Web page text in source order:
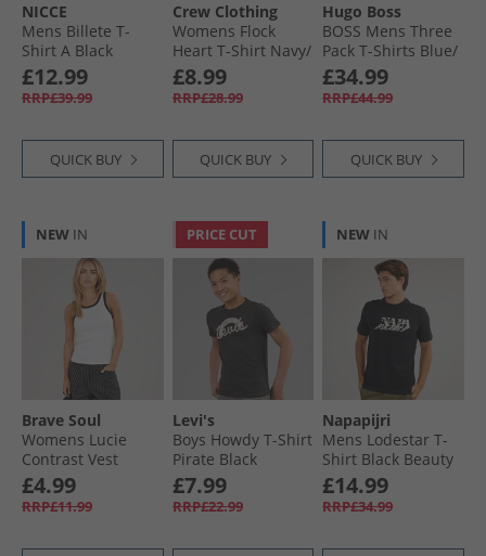
NICCE
Mens Billete T-
Shirt A Black
£12.99
RRP£39.99
QUICK BUY
Crew Clothing
Womens Flock
Heart T-Shirt Navy/​
White
£8.99
RRP£28.99
QUICK BUY
Hugo Boss
BOSS Mens Three
Pack T-Shirts Blue/​
Blue/​Blue
£34.99
RRP£44.99
QUICK BUY
NEW IN
Brave Soul
Womens Lucie
Contrast Vest
White/​Black
£4.99
RRP£11.99
PRICE CUT
Levi's
Boys Howdy T-Shirt
Pirate Black
£7.99
RRP£22.99
NEW IN
Napapijri
Mens Lodestar T-
Shirt Black Beauty
£14.99
RRP£34.99